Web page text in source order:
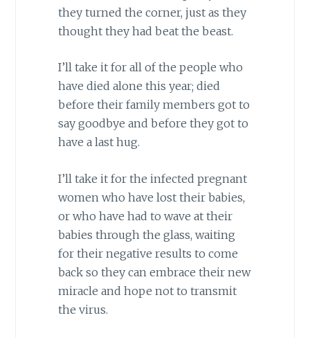
they turned the corner, just as they
thought they had beat the beast.
I’ll take it for all of the people who
have died alone this year; died
before their family members got to
say goodbye and before they got to
have a last hug.
I’ll take it for the infected pregnant
women who have lost their babies,
or who have had to wave at their
babies through the glass, waiting
for their negative results to come
back so they can embrace their new
miracle and hope not to transmit
the virus.